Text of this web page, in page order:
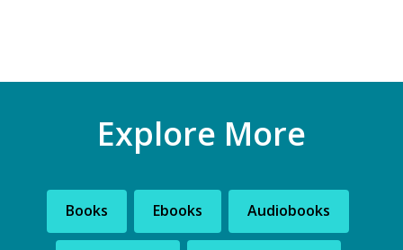
Explore More
Books Ebooks Audiobooks